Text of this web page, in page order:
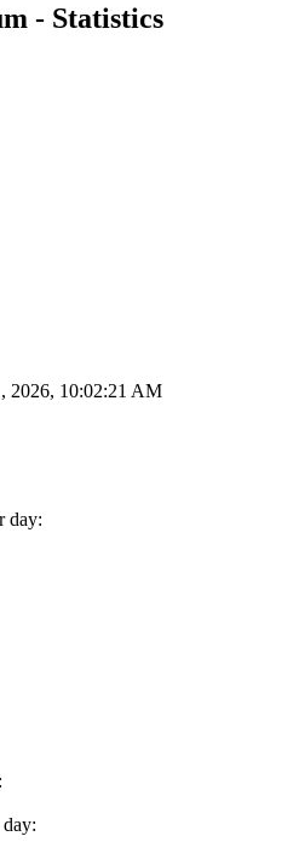
- Statistics
2026, 10:02:21 AM
day: